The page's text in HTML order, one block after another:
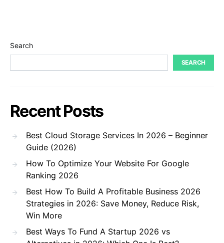
Search
SEARCH
Recent Posts
Best Cloud Storage Services In 2026 – Beginner
Guide (2026)
How To Optimize Your Website For Google
Ranking 2026
Best How To Build A Profitable Business 2026
Strategies in 2026: Save Money, Reduce Risk,
Win More
Best Ways To Fund A Startup 2026 vs